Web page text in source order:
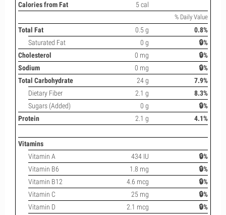
Calories from Fat
5 cal
% Daily Value
Total Fat 0.5 g
0.8%
Saturated Fat
0 g
🔒%
Cholesterol
0 mg
🔒%
Sodium
0 mg
🔒%
Total Carbohydrate
24 g
7.9%
Dietary Fiber
2.1 g
8.3%
Sugars (Added)
0 g
🔒%
Protein
2.1 g 4.1%
Vitamins
Vitamin A
434 IU
🔒%
Vitamin B6
1.8 mg
🔒%
Vitamin B12
4.6 mcg
🔒%
Vitamin C
25 mg
🔒%
Vitamin D
2.1 mcg
🔒%